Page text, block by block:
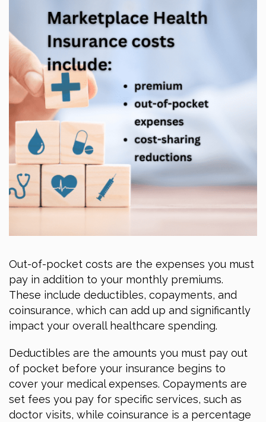
Out-of-pocket costs are the expenses you must
pay in addition to your monthly premiums.
These include deductibles, copayments, and
coinsurance, which can add up and significantly
impact your overall healthcare spending.
Deductibles are the amounts you must pay out
of pocket before your insurance begins to
cover your medical expenses. Copayments are
set fees you pay for specific services, such as
doctor visits, while coinsurance is a percentage